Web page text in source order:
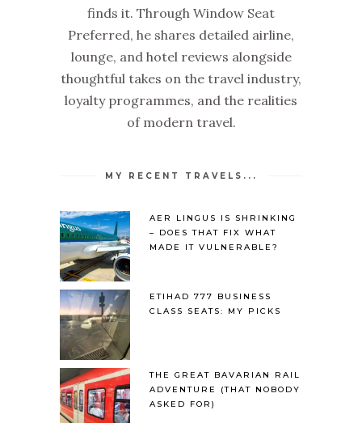
finds it. Through Window Seat
Preferred, he shares detailed airline,
lounge, and hotel reviews alongside
thoughtful takes on the travel industry,
loyalty programmes, and the realities
of modern travel.
MY RECENT TRAVELS...
AER LINGUS IS SHRINKING
– DOES THAT FIX WHAT
MADE IT VULNERABLE?
ETIHAD 777 BUSINESS
CLASS SEATS: MY PICKS
THE GREAT BAVARIAN RAIL
ADVENTURE (THAT NOBODY
ASKED FOR)